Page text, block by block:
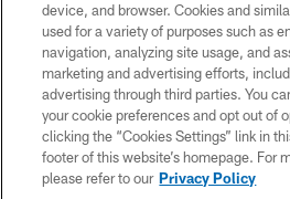
PRIVACY
CONTACT US
SITE MAP
TERMS OF USE
device, and browser. Cookies and
used for a variety of purposes such as
navigation, analyzing site usage, and
marketing and advertising efforts,
advertising through third parties. You
your cookie preferences and opt out of
clicking the “Cookies Settings” link in
footer of this website’s homepage. For
please refer to our Privacy Policy